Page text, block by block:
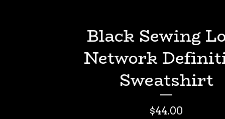
Black Sewing
Network
Sweatshirt
$44.00